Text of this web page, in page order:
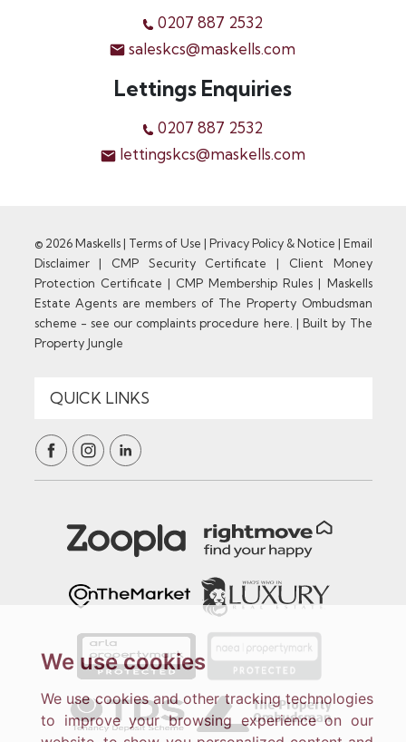
We use cookies
We use cookies and other tracking technologies
to improve your browsing experience on our
0207 887 2532
saleskcs@maskells.com
Lettings Enquiries
0207 887 2532
lettingskcs@maskells.com
© 2026 Maskells | Terms of Use | Privacy Policy & Notice | Email
Disclaimer| CMP Security Certificate | Client Money
Protection Certificate | CMP Membership Rules | Maskells
Estate Agents are members of The Property Ombudsman
scheme - see our complaints procedure here. |Built by The
Property Jungle